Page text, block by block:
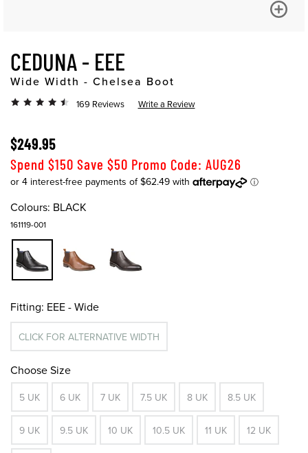
CEDUNA - EEE
Wide Width - Chelsea Boot
169 Reviews Write a Review
$249.95
Spend $150 Save $50 Promo Code: AUG26
Colours: BLACK
161119-001
Fitting: EEE - Wide
CLICK FOR ALTERNATIVE WIDTH
Choose Size
5 UK 6 UK 7 UK 7.5 UK 8 UK 8.5 UK
9 UK 9.5 UK 10 UK 10.5 UK 11 UK 12 UK